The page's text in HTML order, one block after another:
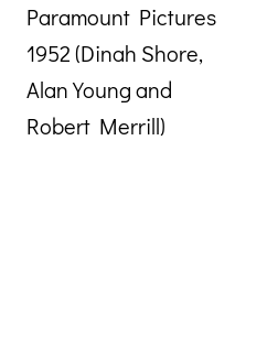
Paramount Pictures
1952 (Dinah Shore,
Alan Young and
Robert Merrill)